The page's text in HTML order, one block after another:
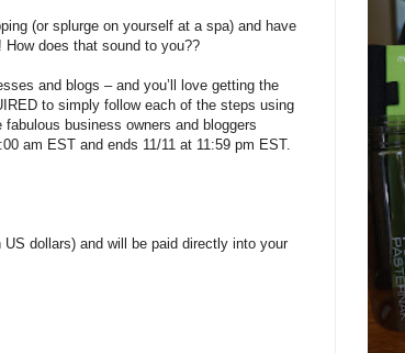
(or splurge on yourself at a spa) and have
does that sound to you??
and blogs – and you’ll love getting the
to simply follow each of the steps using
business owners and bloggers
am EST and ends 11/11 at 11:59 pm EST.
dollars) and will be paid directly into your